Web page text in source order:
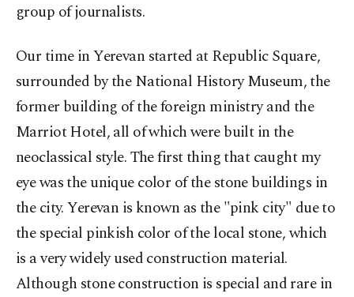
group of journalists.
Our time in Yerevan started at Republic Square,
surrounded by the National History Museum, the
former building of the foreign ministry and the
Marriot Hotel, all of which were built in the
neoclassical style. The first thing that caught my
eye was the unique color of the stone buildings in
the city. Yerevan is known as the "pink city" due to
the special pinkish color of the local stone, which
is a very widely used construction material.
Although stone construction is special and rare in